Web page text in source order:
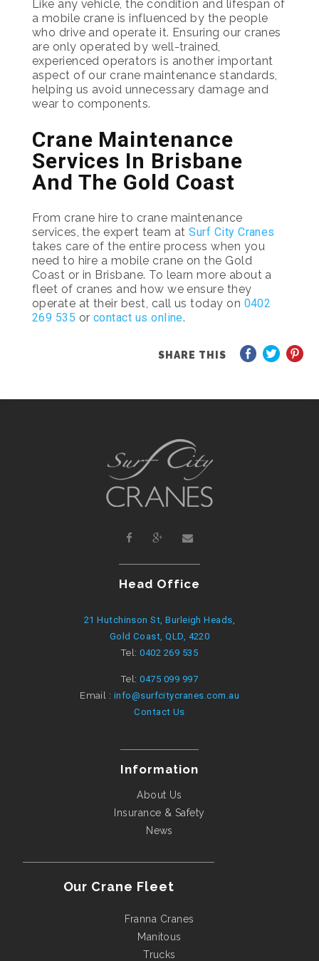
Like any vehicle, the condition and lifespan of
a mobile crane is influenced by the people
who drive and operate it. Ensuring our cranes
are only operated by well-trained,
experienced operators is another important
aspect of our crane maintenance standards,
helping us avoid unnecessary damage and
wear to components.
Crane Maintenance
Services In Brisbane
And The Gold Coast
From crane hire to crane maintenance
services, the expert team atSurf City Cranes
takes care of the entire process when you
need to hire a mobile crane on the Gold
Coast or in Brisbane. To learn more about a
fleet of cranes and how we ensure they
operate at their best, call us today on 0402
269 535 or contact us online.
SHARE THIS
Head Office
21 Hutchinson St, Burleigh Heads,
Gold Coast, QLD, 4220
Tel:0402 269 535
Tel:0475 099 997
Email : info@surfcitycranes.com.au
Contact Us
Information
About Us
Insurance & Safety
News
Our Crane Fleet
Franna Cranes
Manitous
Trucks